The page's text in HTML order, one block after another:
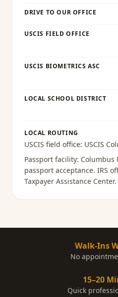
DRIVE TO OUR OFFICE
USCIS FIELD OFFICE
USCIS BIOMETRICS ASC
LOCAL SCHOOL DISTRICT
LOCAL ROUTING
USCIS field office: USCIS
Passport facility: Columbus
passport acceptance. IRS
Taxpayer Assistance Center.
Walk-Ins
No
15–20
Quick